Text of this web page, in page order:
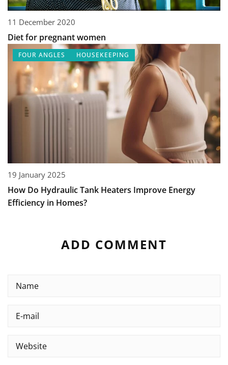
11 December 2020
Diet for pregnant women
FOUR ANGLES HOUSEKEEPING
19 January 2025
How Do Hydraulic Tank Heaters Improve Energy
Efficiency in Homes?
ADD COMMENT